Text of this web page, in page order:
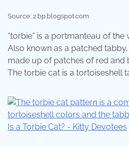
Source: 2.bp.blogspot.com
“torbie” is a portmanteau of the
Also known as a patched
made up of patches of red and
The torbie cat is a tortoiseshell